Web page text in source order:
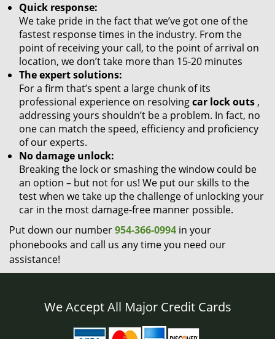
Quick response:
We take pride in the fact that we’ve got one of the
fastest response times in the industry. From the
point of receiving your call, to the point of arrival on
location, we don’t take more than 15-20 minutes
The expert solutions:
For a firm that’s spent a large chunk of its
professional experience on resolvingcar lock outs ,
addressing yours shouldn’t be a problem. In fact, no
one can match the speed, efficiency and proficiency
of our experts.
No damage unlock:
Breaking the lock or smashing the window could be
an option – but not for us! We put our skills to the
test when we take up the challenge of unlocking your
car in the most damage-free manner possible.
Put down our number954-366-0994 in your
phonebooks and call us any time you need our
assistance!
We Accept All Major Credit Cards